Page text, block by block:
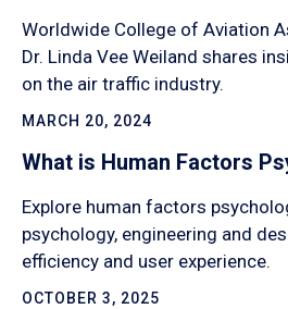
Worldwide College of Aviation
Dr. Linda Vee Weiland shares
on the air traffic industry.
MARCH 20, 2024
What is Human Factors
Explore human factors
psychology, engineering and
efficiency and user experience.
OCTOBER 3, 2025